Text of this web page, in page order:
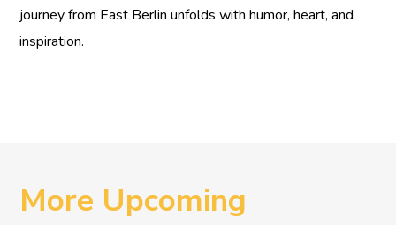
journey from East Berlin unfolds with humor, heart, and
inspiration.
More Upcoming